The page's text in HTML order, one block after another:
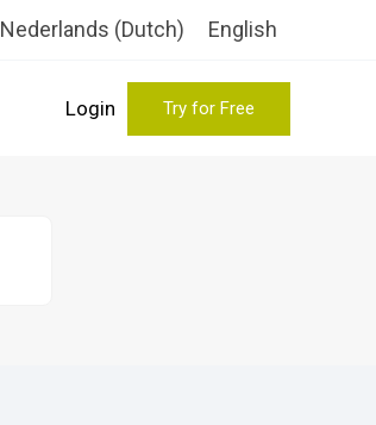
Nederlands (Dutch) English
Login Try for Free